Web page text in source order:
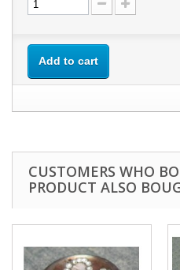
Add to cart
CUSTOMERS WHO
PRODUCT ALSO